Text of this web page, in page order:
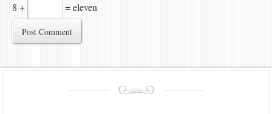
8 + = eleven